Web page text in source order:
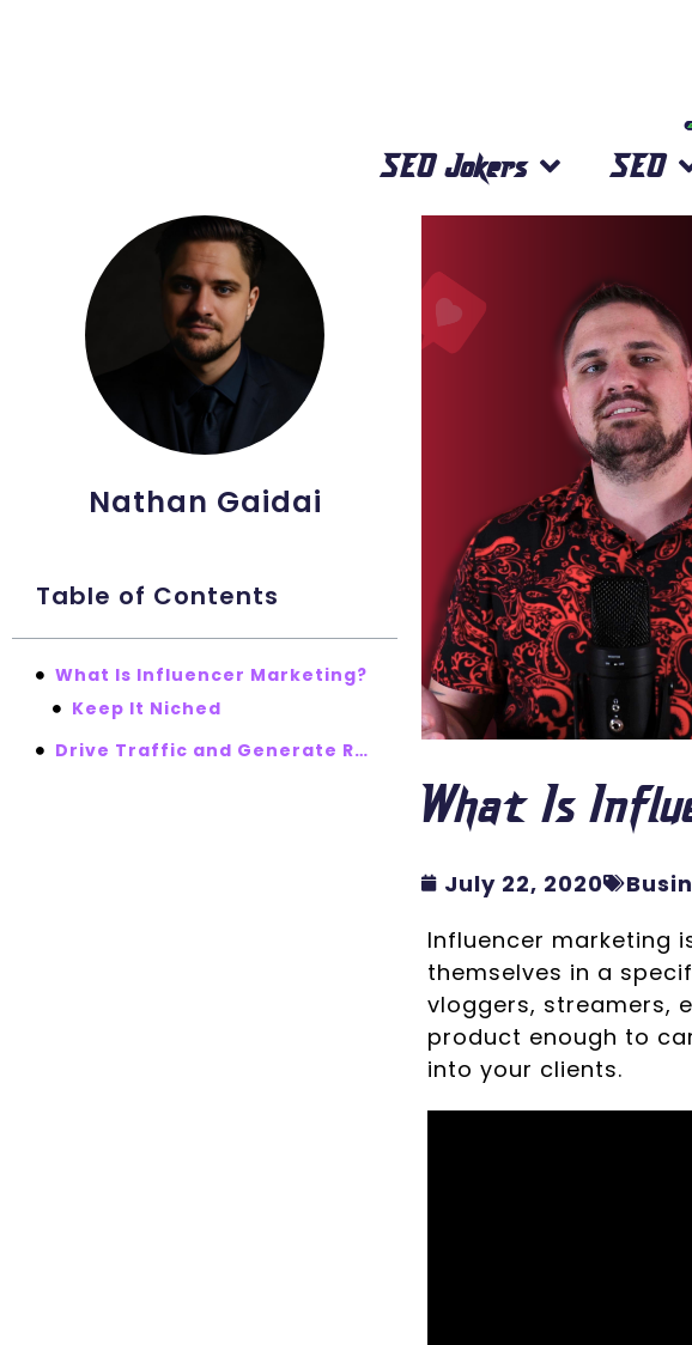
SEO Jokers SEO
Nathan Gaidai
Table of Contents
What Is Influencer Marketing?
Keep It Niched
Drive Traffic and Generate Results
What Is
July 22, 2020
Influencer marketing
themselves in a
vloggers, streamers,
product enough to
into your clients.